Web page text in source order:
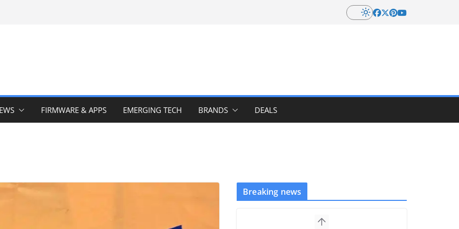
FIRMWARE & APPS EMERGING TECH BRANDS DEALS
Breaking news